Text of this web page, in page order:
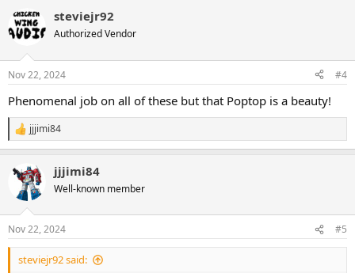
c
t
i
s
steviejr92
Authorized Vendor
Nov 22, 2024 #4
Phenomenal job on all of these but that Poptop is a beauty!
R
e
c
s
:
jjjimi84
jjjimi84
Well-known member
Nov 22, 2024 #5
steviejr92 said: